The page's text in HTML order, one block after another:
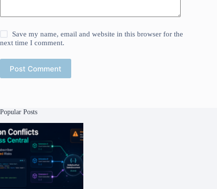
Save my name, email and website in this browser for the
next time I comment.
Post Comment
Popular Posts